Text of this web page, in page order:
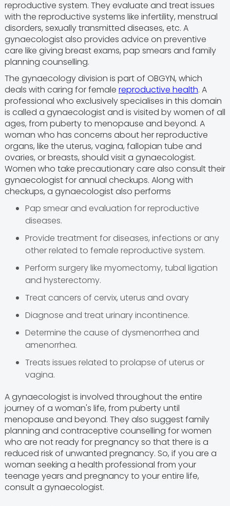
reproductive system. They evaluate and treat issues
with the reproductive systems like infertility, menstrual
disorders, sexually transmitted diseases, etc. A
gynaecologist also provides advice on preventive
care like giving breast exams, pap smears and family
planning counselling.
The gynaecology division is part of OBGYN, which
deals with caring for female reproductive health. A
professional who exclusively specialises in this domain
is called a gynaecologist and is visited by women of all
ages, from puberty to menopause and beyond. A
woman who has concerns about her reproductive
organs, like the uterus, vagina, fallopian tube and
ovaries, or breasts, should visit a gynaecologist.
Women who take precautionary care also consult their
gynaecologist for annual checkups. Along with
checkups, a gynaecologist also performs
Pap smear and evaluation for reproductive
diseases.
Provide treatment for diseases, infections or any
other related to female reproductive system.
Perform surgery like myomectomy, tubal ligation
and hysterectomy.
Treat cancers of cervix, uterus and ovary
Diagnose and treat urinary incontinence.
Determine the cause of dysmenorrhea and
amenorrhea.
Treats issues related to prolapse of uterus or
vagina.
A gynaecologist is involved throughout the entire
journey of a woman's life, from puberty until
menopause and beyond. They also suggest family
planning and contraceptive counselling for women
who are not ready for pregnancy so that there is a
reduced risk of unwanted pregnancy. So, if you are a
woman seeking a health professional from your
teenage years and pregnancy to your entire life,
consult a gynaecologist.